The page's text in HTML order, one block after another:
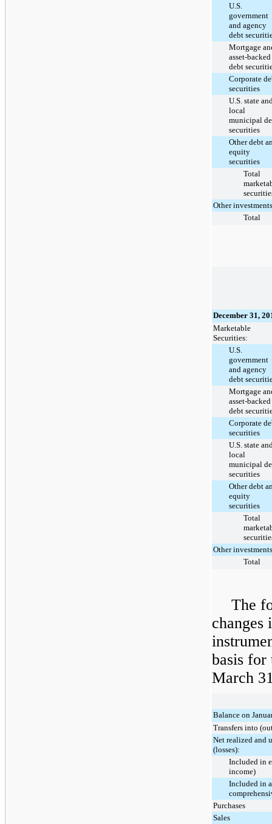
U.S.
government
and agency
debt
Mortgage
asset-backed
debt
Corporate
securities
U.S. state
local
municipal
securities
Other debt
equity
securities
Total
Other investments
Total
December 31,
Marketable
Securities:
U.S.
government
and agency
debt
Mortgage
asset-backed
debt
Corporate
securities
U.S. state
local
municipal
securities
Other debt
equity
securities
Total
Other investments
Total
The
changes
basis for
March
Balance on
Transfers into
Net realized and
(losses):
Included in
income)
Included in
Purchases
Sales